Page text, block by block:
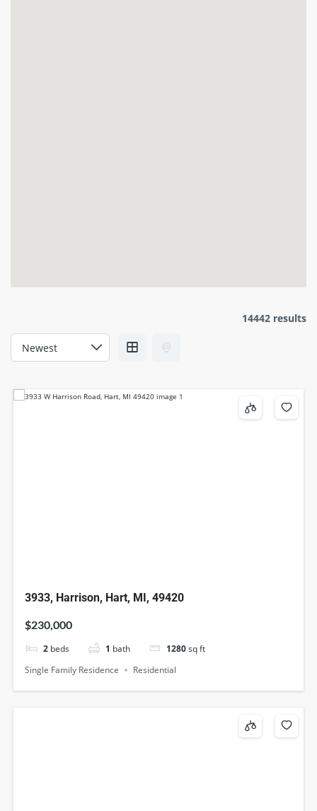
14442 results
3933, Harrison, Hart, MI, 49420
$230,000
2 beds 1 bath 1280sq ft
Single Family Residence
Residential